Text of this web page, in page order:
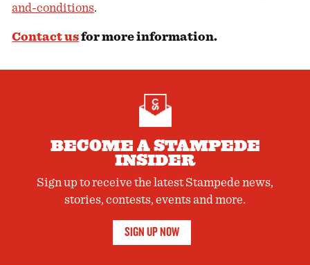
and-conditions.
Contact usfor more information.
BECOME A STAMPEDE
INSIDER
Sign up to receive the latest Stampede news,
stories, contests, events and more.
SIGN UP NOW